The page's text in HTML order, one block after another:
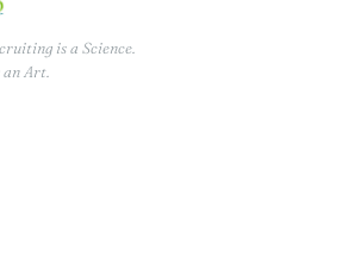
is a Science.
Art.